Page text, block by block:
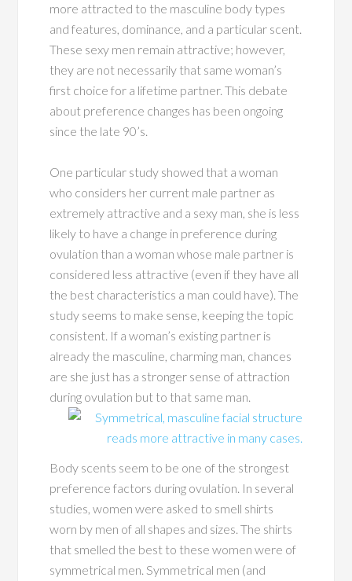
more attracted to the masculine body types
and features, dominance, and a particular scent.
These sexy men remain attractive; however,
they are not necessarily that same woman’s
first choice for a lifetime partner. This debate
about preference changes has been ongoing
since the late 90’s.
One particular study showed that a woman
who considers her current male partner as
extremely attractive and a sexy man, she is less
likely to have a change in preference during
ovulation than a woman whose male partner is
considered less attractive (even if they have all
the best characteristics a man could have). The
study seems to make sense, keeping the topic
consistent. If a woman’s existing partner is
already the masculine, charming man, chances
are she just has a stronger sense of attraction
during ovulation but to that same man.
Body scents seem to be one of the strongest
preference factors during ovulation. In several
studies, women were asked to smell shirts
worn by men of all shapes and sizes. The shirts
that smelled the best to these women were of
symmetrical men. Symmetrical men (and